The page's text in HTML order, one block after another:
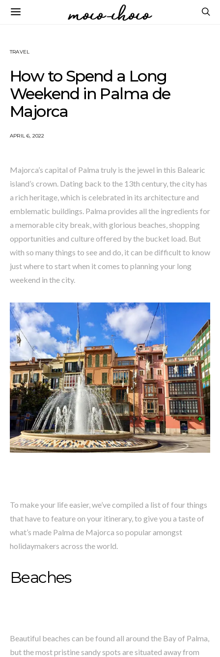
TRAVEL
How to Spend a Long
Weekend in Palma de
Majorca
APRIL 6, 2022
Majorca’s capital of Palma truly is the jewel in this Balearic
island’s crown. Dating back to the 13th century, the city has
a rich heritage, which is celebrated in its architecture and
emblematic buildings. Palma provides all the ingredients for
a memorable city break, with glorious beaches, shopping
opportunities and culture offered by the bucket load. But
with so many things to see and do, it can be difficult to know
just where to start when it comes to planning your long
weekend in the city.
To make your life easier, we’ve compiled a list of four things
that have to feature on your itinerary, to give you a taste of
what’s made Palma de Majorca so popular amongst
holidaymakers across the world.
Beaches
Beautiful beaches can be found all around the Bay of Palma,
but the most pristine sandy spots are situated away from